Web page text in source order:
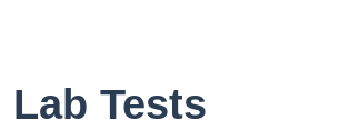
Lab Tests